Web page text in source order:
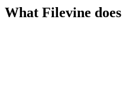
What Filevine does